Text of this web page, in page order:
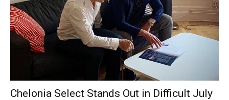
Chelonia Select Stands Out in Difficult July